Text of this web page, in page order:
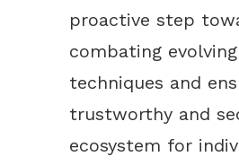
proactive step
combating
techniques and
trustworthy and
ecosystem for